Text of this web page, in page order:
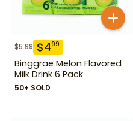
$5.99 $499
Binggrae Melon Flavored
Milk Drink 6 Pack
50+ SOLD